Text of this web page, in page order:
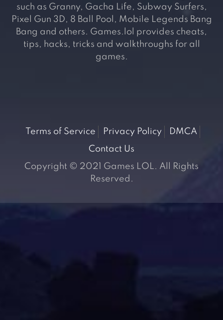
such as Granny, Gacha Life, Subway Surfers,
Pixel Gun 3D, 8 Ball Pool, Mobile Legends Bang
Bang and others. Games.lol provides cheats,
tips, hacks, tricks and walkthroughs for all
games.
Terms of Service Privacy Policy
DMCA
Contact Us
Copyright © 2021 Games LOL. All Rights
Reserved.